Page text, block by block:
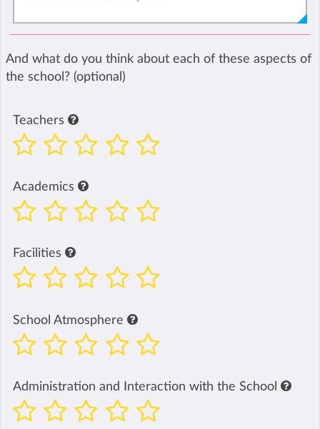
And what do you think about each of these aspects of
the school? (optional)
Teachers
Academics
Facilities
School Atmosphere
Administration and Interaction with the School